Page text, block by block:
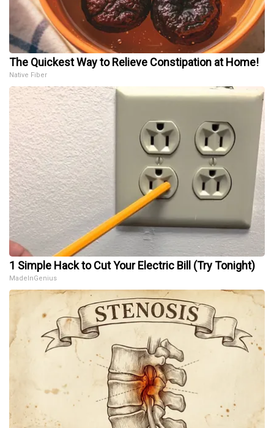
The Quickest Way to Relieve Constipation at Home!
Native Fiber
1 Simple Hack to Cut Your Electric Bill (Try Tonight)
MadeInGenius